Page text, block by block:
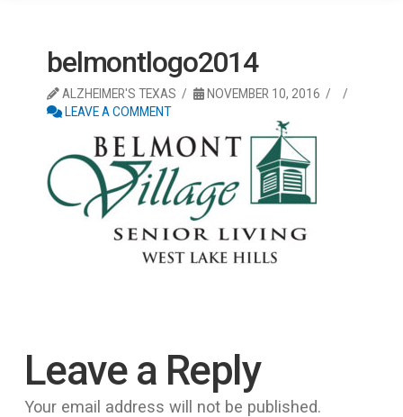
belmontlogo2014
ALZHEIMER'S TEXAS
NOVEMBER 10, 2016
LEAVE A COMMENT
Leave a Reply
Your email address will not be published.